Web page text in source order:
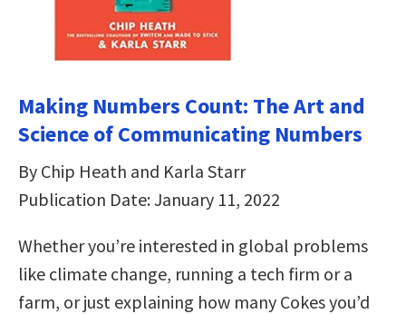
Making Numbers Count: The Art and
Science of Communicating Numbers
By Chip Heath and Karla Starr
Publication Date: January 11, 2022
Whether you’re interested in global problems
like climate change, running a tech firm or a
farm, or just explaining how many Cokes you’d